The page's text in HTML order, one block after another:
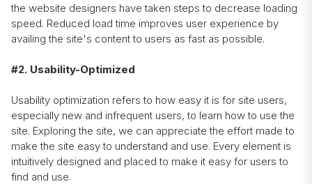
the website designers have taken steps to decrease loading
speed. Reduced load time improves user experience by
availing the site's content to users as fast as possible.
#2. Usability-Optimized
Usability optimization refers to how easy it is for site users,
especially new and infrequent users, to learn how to use the
site. Exploring the site, we can appreciate the effort made to
make the site easy to understand and use. Every element is
intuitively designed and placed to make it easy for users to
find and use.